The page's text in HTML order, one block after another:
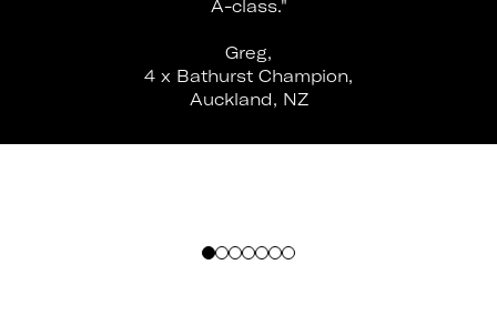
A-class."
Greg,
4 x Bathurst Champion,
Auckland, NZ